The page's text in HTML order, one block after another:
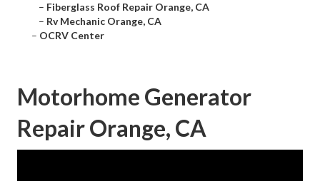
– Fiberglass Roof Repair Orange, CA
– Rv Mechanic Orange, CA
– OCRV Center
Motorhome Generator
Repair Orange, CA